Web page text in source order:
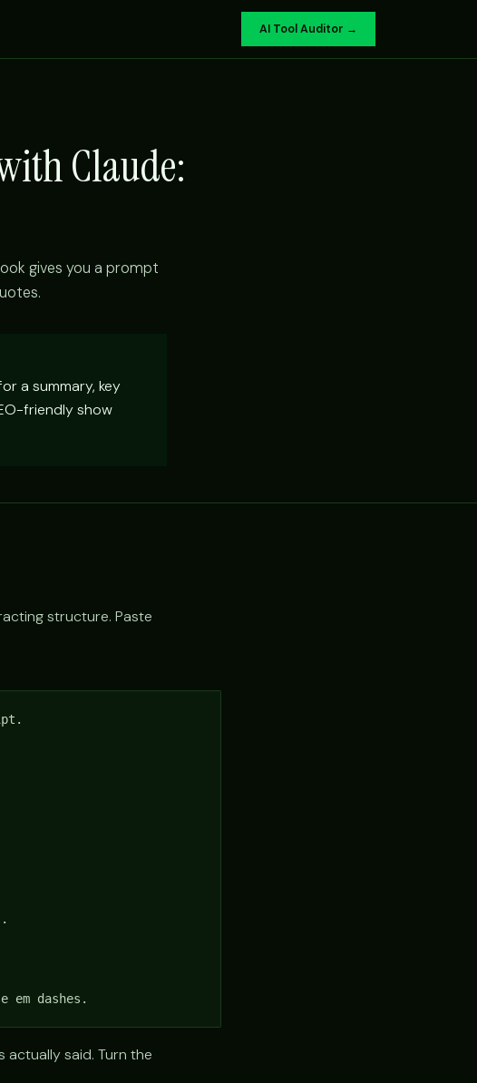
AI Tool Auditor →
Claude:
gives you a prompt
a summary, key
friendly show
structure. Paste
dashes.
actually said. Turn the